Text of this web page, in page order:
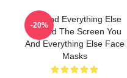
You And Everything Else
Beyond The Screen You
And Everything Else Face
Masks
-20%